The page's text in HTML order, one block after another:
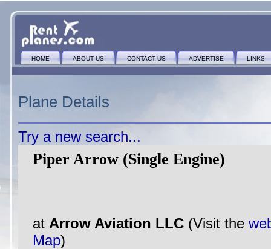
HOME ABOUT US CONTACT US ADVERTISE LINKS
Plane Details
Try a new search...
Piper Arrow (Single Engine)
at Arrow Aviation LLC (Visit the
Map)